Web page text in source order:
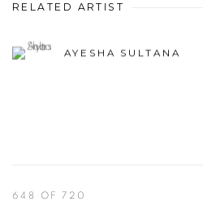
RELATED ARTIST
AYESHA SULTANA
648 OF 720